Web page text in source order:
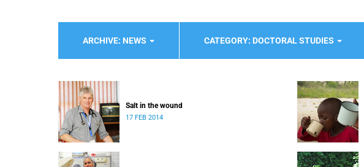
ARCHIVE: NEWS CATEGORY: DOCTORAL STUDIES
Salt in the wound
17 FEB 2014